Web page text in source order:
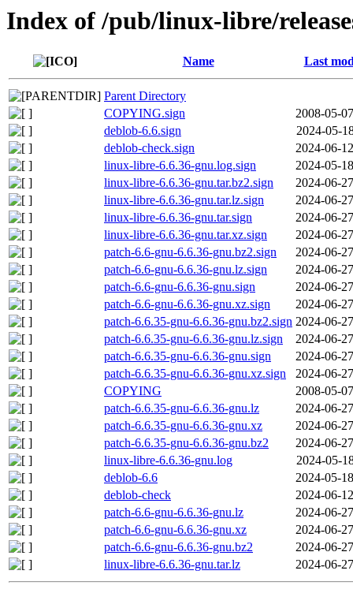
Index of /pub/linux-libre/
Name Last
Parent Directory
COPYING.sign
2008-05-
deblob-6.6.sign
2024-05-
deblob-check.sign
2024-06-
linux-libre-6.6.36-gnu.log.sign
2024-05-
linux-libre-6.6.36-gnu.tar.bz2.sign
2024-06-
linux-libre-6.6.36-gnu.tar.lz.sign
2024-06-
linux-libre-6.6.36-gnu.tar.sign
2024-06-
linux-libre-6.6.36-gnu.tar.xz.sign
2024-06-
patch-6.6-gnu-6.6.36-gnu.bz2.sign
2024-06-
patch-6.6-gnu-6.6.36-gnu.lz.sign
2024-06-
patch-6.6-gnu-6.6.36-gnu.sign
2024-06-
patch-6.6-gnu-6.6.36-gnu.xz.sign
2024-06-
patch-6.6.35-gnu-6.6.36-gnu.bz2.sign 2024-06-
patch-6.6.35-gnu-6.6.36-gnu.lz.sign
2024-06-
patch-6.6.35-gnu-6.6.36-gnu.sign
2024-06-
patch-6.6.35-gnu-6.6.36-gnu.xz.sign
2024-06-
COPYING
2008-05-
patch-6.6.35-gnu-6.6.36-gnu.lz
2024-06-
patch-6.6.35-gnu-6.6.36-gnu.xz
2024-06-
patch-6.6.35-gnu-6.6.36-gnu.bz2
2024-06-
linux-libre-6.6.36-gnu.log
2024-05-
deblob-6.6
2024-05-
deblob-check
2024-06-
patch-6.6-gnu-6.6.36-gnu.lz
2024-06-
patch-6.6-gnu-6.6.36-gnu.xz
2024-06-
patch-6.6-gnu-6.6.36-gnu.bz2
2024-06-
linux-libre-6.6.36-gnu.tar.lz
2024-06-